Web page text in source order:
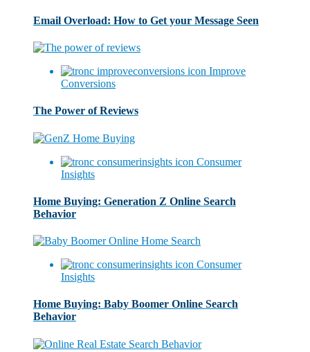
Email Overload: How to Get your Message Seen
Improve
Conversions
The Power of Reviews
Consumer
Insights
Home Buying: Generation Z Online Search
Behavior
Consumer
Insights
Home Buying: Baby Boomer Online Search
Behavior